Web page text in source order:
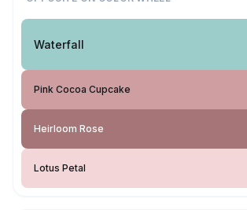
Waterfall
Pink Cocoa Cupcake
Heirloom Rose
Lotus Petal